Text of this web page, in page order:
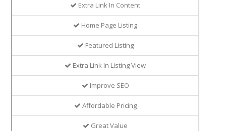
Extra Link In Content
Home Page Listing
Featured Listing
Extra Link In Listing View
Improve SEO
Affordable Pricing
Great Value